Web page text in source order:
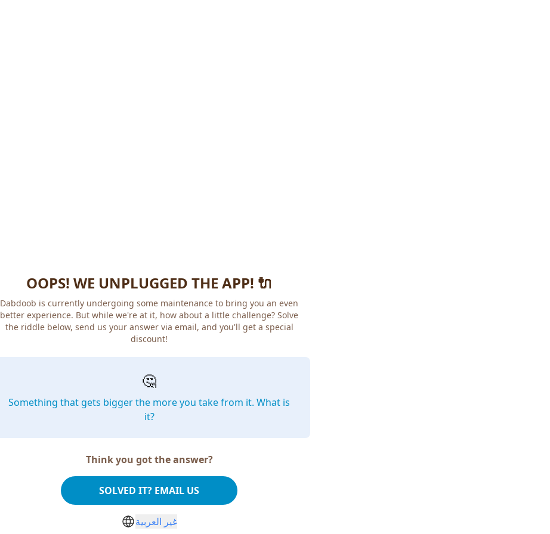
OOPS! WE UNPLUGGED THE APP! 🔌
Dabdoob is currently undergoing some maintenance to bring you an even
better experience. But while we're at it, how about a little challenge? Solve
the riddle below, send us your answer via email, and you'll get a special
discount!
🤔
Something that gets bigger the more you take from it. What is
it?
Think you got the answer?
SOLVED IT? EMAIL US
غير العربية